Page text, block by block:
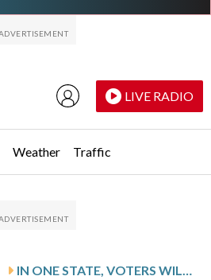
LIVE RADIO
Weather Traffic